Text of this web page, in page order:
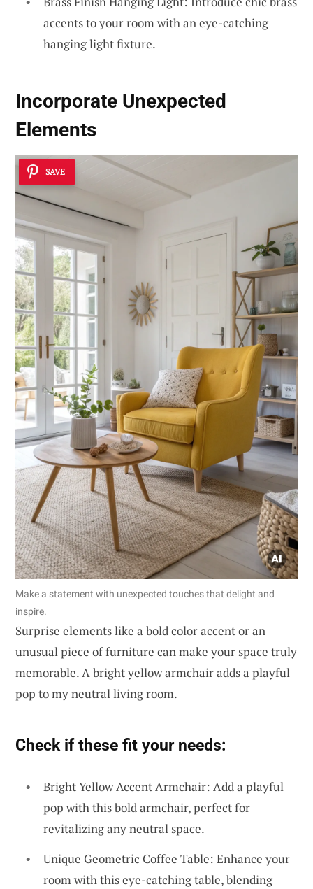
accents to your room with an eye-catching
hanging light fixture.
Incorporate Unexpected
Elements
SAVE
Make a statement with unexpected touches that delight and
inspire.
Surprise elements like a bold color accent or an
unusual piece of furniture can make your space truly
memorable. A bright yellow armchair adds a playful
pop to my neutral living room.
Check if these fit your needs:
Bright Yellow Accent Armchair: Add a playful
pop with this bold armchair, perfect for
revitalizing any neutral space.
Unique Geometric Coffee Table: Enhance your
room with this eye-catching table, blending